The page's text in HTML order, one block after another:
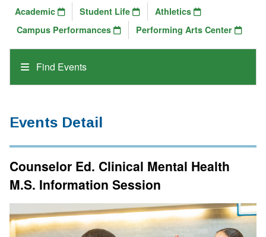
Find Events
Academic Student Life
Athletics
Campus Performances
Performing Arts Center
Events Detail
Counselor Ed. Clinical Mental Health
M.S. Information Session